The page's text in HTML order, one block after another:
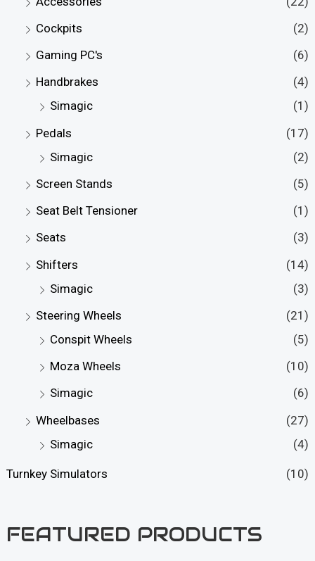
Cockpits
(2)
Gaming PC's
(6)
Handbrakes
(4)
Simagic
(1)
Pedals
(17)
Simagic
(2)
Screen Stands
(5)
Seat Belt Tensioner
(1)
Seats
(3)
Shifters
(14)
Simagic
(3)
Steering Wheels
(21)
Conspit Wheels
(5)
Moza Wheels
(10)
Simagic
(6)
Wheelbases
(27)
Simagic
(4)
Turnkey Simulators (10)
FEATURED PRODUCTS